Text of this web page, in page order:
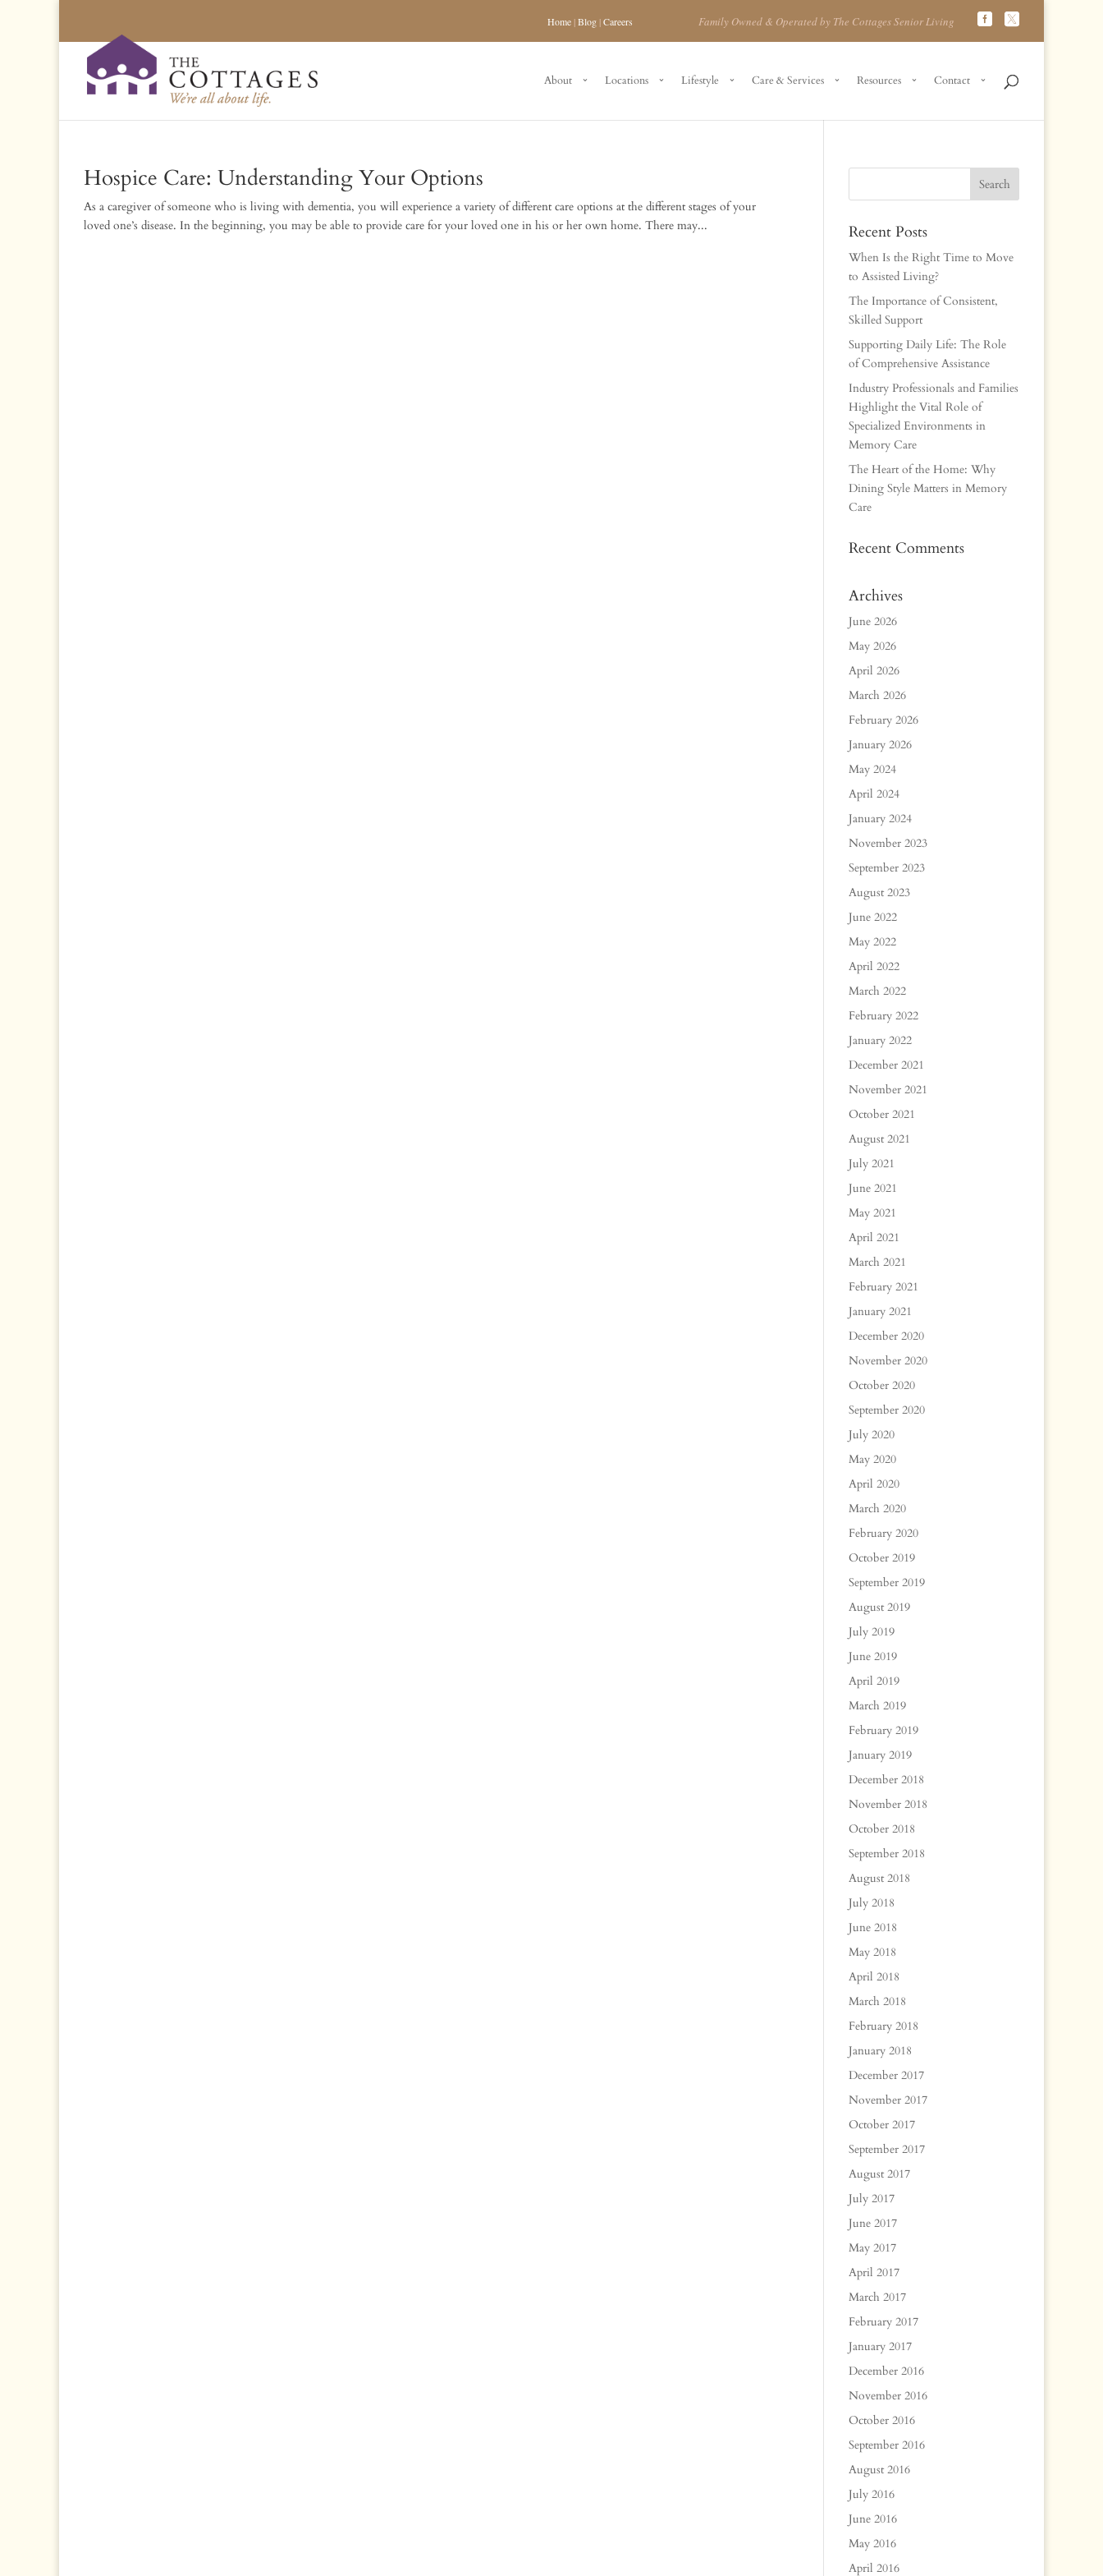
Home |Blog |Careers Family Owned & Operated by The Cottages Senior Living
About Locations Lifestyle Care & Services Resources Contact
Hospice Care: Understanding Your Options
As a caregiver of someone who is living with dementia, you will experience a variety of different care options at the different stages of your
loved one’s disease. In the beginning, you may be able to provide care for your loved one in his or her own home. There may...
Recent Posts
When Is the Right Time to Move
to Assisted Living?
The Importance of Consistent,
Skilled Support
Supporting Daily Life: The Role
of Comprehensive Assistance
Industry Professionals and Families
Highlight the Vital Role of
Specialized Environments in
Memory Care
The Heart of the Home: Why
Dining Style Matters in Memory
Care
Recent Comments
Archives
June 2026
May 2026
April 2026
March 2026
February 2026
January 2026
May 2024
April 2024
January 2024
November 2023
September 2023
August 2023
June 2022
May 2022
April 2022
March 2022
February 2022
January 2022
December 2021
November 2021
October 2021
August 2021
July 2021
June 2021
May 2021
April 2021
March 2021
February 2021
January 2021
December 2020
November 2020
October 2020
September 2020
July 2020
May 2020
April 2020
March 2020
February 2020
October 2019
September 2019
August 2019
July 2019
June 2019
April 2019
March 2019
February 2019
January 2019
December 2018
November 2018
October 2018
September 2018
August 2018
July 2018
June 2018
May 2018
April 2018
March 2018
February 2018
January 2018
December 2017
November 2017
October 2017
September 2017
August 2017
July 2017
June 2017
May 2017
April 2017
March 2017
February 2017
January 2017
December 2016
November 2016
October 2016
September 2016
August 2016
July 2016
June 2016
May 2016
April 2016